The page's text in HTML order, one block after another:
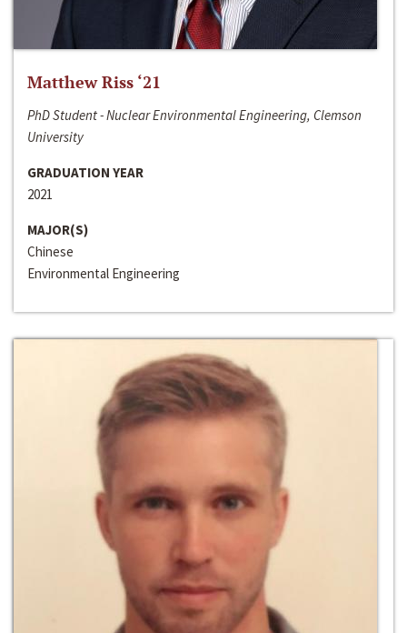
Matthew Riss ‘21
PhD Student - Nuclear Environmental Engineering, Clemson
University
GRADUATION YEAR
2021
MAJOR(S)
Chinese
Environmental Engineering